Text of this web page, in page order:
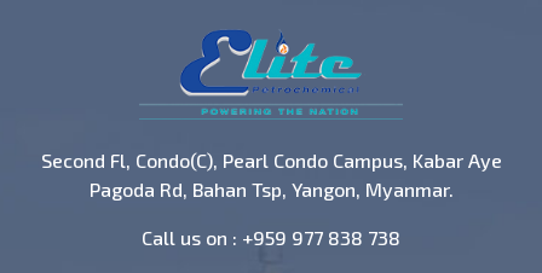
Second Fl, Condo(C), Pearl Condo Campus, Kabar Aye
Pagoda Rd, Bahan Tsp, Yangon, Myanmar.
Call us on : +959 977 838 738